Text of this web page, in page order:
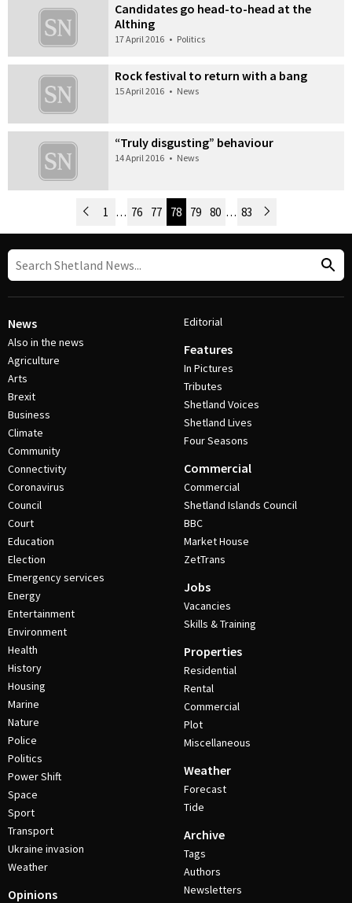
Candidates go head-to-head at the
Althing
17 April 2016 • Politics
Rock festival to return with a bang
15 April 2016 • News
“Truly disgusting” behaviour
14 April 2016 • News
Post Navigation
Newer Posts
1 … 76 77 78 79 80 … 83 Older Posts
News
Also in the news
Agriculture
Arts
Brexit
Business
Climate
Community
Connectivity
Coronavirus
Council
Court
Education
Election
Emergency services
Energy
Entertainment
Environment
Health
History
Housing
Marine
Nature
Police
Politics
Power Shift
Space
Sport
Transport
Ukraine invasion
Weather
Opinions
Editorial
Features
In Pictures
Tributes
Shetland Voices
Shetland Lives
Four Seasons
Commercial
Commercial
Shetland Islands Council
BBC
Market House
ZetTrans
Jobs
Vacancies
Skills & Training
Properties
Residential
Rental
Commercial
Plot
Miscellaneous
Weather
Forecast
Tide
Archive
Tags
Authors
Newsletters